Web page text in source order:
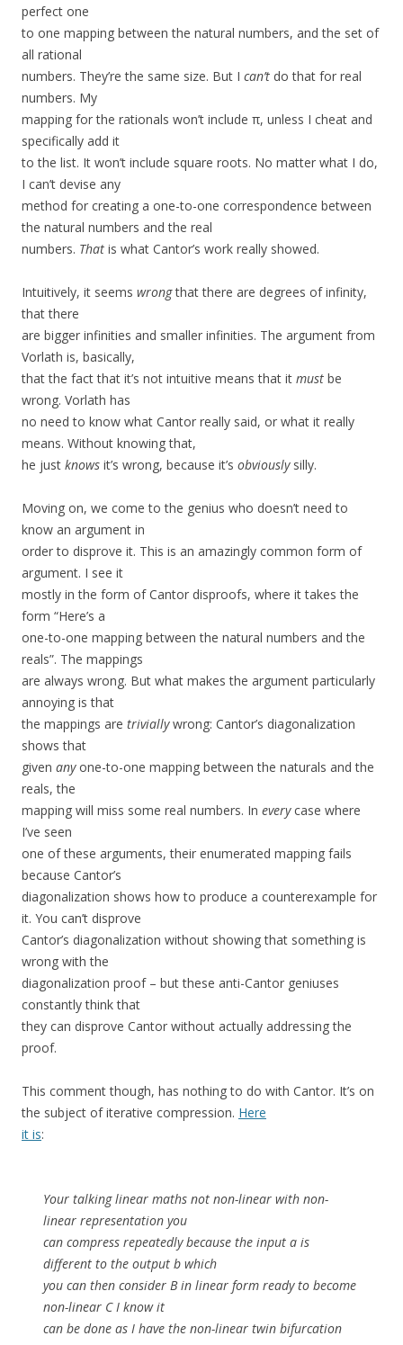
perfect one
to one mapping between the natural numbers, and the set of
all rational
numbers. They’re the same size. But I can’t do that for real
numbers. My
mapping for the rationals won’t include π, unless I cheat and
specifically add it
to the list. It won’t include square roots. No matter what I do,
I can’t devise any
method for creating a one-to-one correspondence between
the natural numbers and the real
numbers. That is what Cantor’s work really showed.
Intuitively, it seems wrongthat there are degrees of infinity,
that there
are bigger infinities and smaller infinities. The argument from
Vorlath is, basically,
that the fact that it’s not intuitive means that it must be
wrong. Vorlath has
no need to know what Cantor really said, or what it really
means. Without knowing that,
he just knows it’s wrong, because it’s obviouslysilly.
Moving on, we come to the genius who doesn’t need to
know an argument in
order to disprove it. This is an amazingly common form of
argument. I see it
mostly in the form of Cantor disproofs, where it takes the
form “Here’s a
one-to-one mapping between the natural numbers and the
reals”. The mappings
are always wrong. But what makes the argument particularly
annoying is that
the mappings are triviallywrong: Cantor’s diagonalization
shows that
given anyone-to-one mapping between the naturals and the
reals, the
mapping will miss some real numbers. In everycase where
I’ve seen
one of these arguments, their enumerated mapping fails
because Cantor’s
diagonalization shows how to produce a counterexample for
it. You can’t disprove
Cantor’s diagonalization without showing that something is
wrong with the
diagonalization proof – but these anti-Cantor geniuses
constantly think that
they can disprove Cantor without actually addressing the
proof.
This comment though, has nothing to do with Cantor. It’s on
the subject of iterative compression. Here
it is:
Your talking linear maths not non-linear with non-
linear representation you
can compress repeatedly because the input a is
different to the output b which
you can then consider B in linear form ready to become
non-linear C I know it
can be done as I have the non-linear twin bifurcation